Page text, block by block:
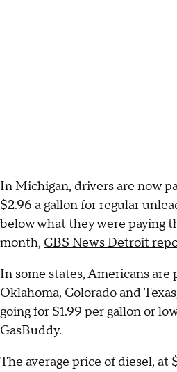
In Michigan, drivers are now
$2.96 a gallon for regular
below what they were paying
month, CBS News Detroit
In some states, Americans are
Oklahoma, Colorado and
going for $1.99 per gallon or
GasBuddy.
The average price of diesel, at